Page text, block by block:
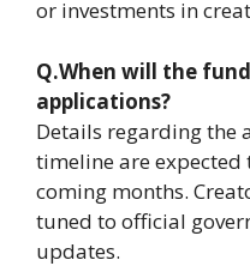
or investments in
Q.When will the
applications?
Details regarding the
timeline are expected
coming months.
tuned to official
updates.